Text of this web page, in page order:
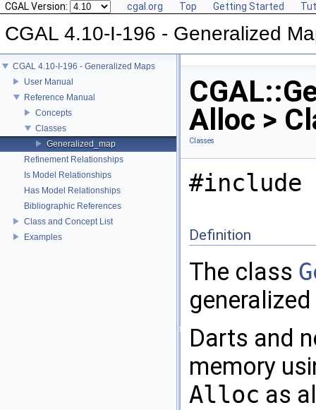
CGAL Version: cgal.org Top Getting Started
CGAL 4.10-I-196 - Generalized
CGAL 4.10-I-196 - Generalized Maps
User Manual
Reference Manual
Concepts
Classes
Generalized_map
Refinement Relationships
Is Model Relationships
Has Model Relationships
Bibliographic References
Class and Concept List
Examples
Alloc >
Classes
#include
Definition
The class
Darts and
memory
Alloc as